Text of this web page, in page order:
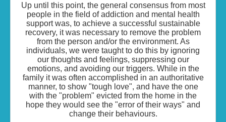
Up until this point, the general consensus from most
people in the field of addiction and mental health
support was, to achieve a successful sustainable
recovery, it was necessary to remove the problem
from the person and/or the environment. As
individuals, we were taught to do this by ignoring
our thoughts and feelings, suppressing our
emotions, and avoiding our triggers. While in the
family it was often accomplished in an authoritative
manner, to show "tough love", and have the one
with the "problem" evicted from the home in the
hope they would see the "error of their ways" and
change their behaviours.